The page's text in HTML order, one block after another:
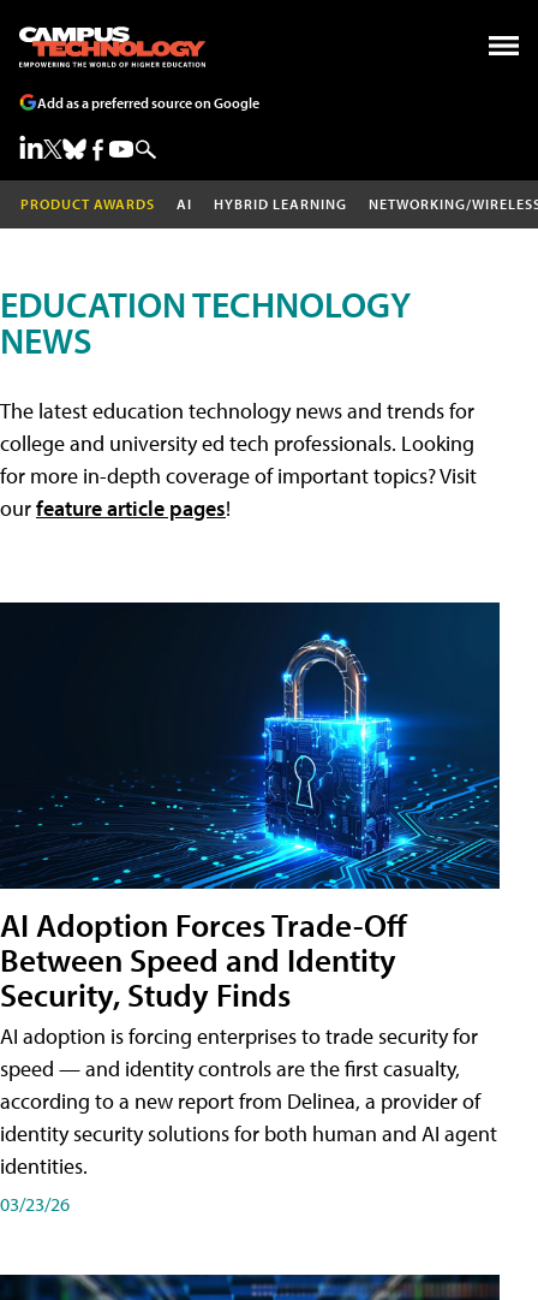
Add as a preferred source on Google
PRODUCT AWARDS AI HYBRID LEARNING NETWORKING/
EDUCATION TECHNOLOGY
NEWS
The latest education technology news and trends for
college and university ed tech professionals. Looking
for more in-depth coverage of important topics? Visit
ourfeature article pages!
AI Adoption Forces Trade-Off
Between Speed and Identity
Security, Study Finds
AI adoption is forcing enterprises to trade security for
speed — and identity controls are the first casualty,
according to a new report from Delinea, a provider of
identity security solutions for both human and AI agent
identities.
03/23/26